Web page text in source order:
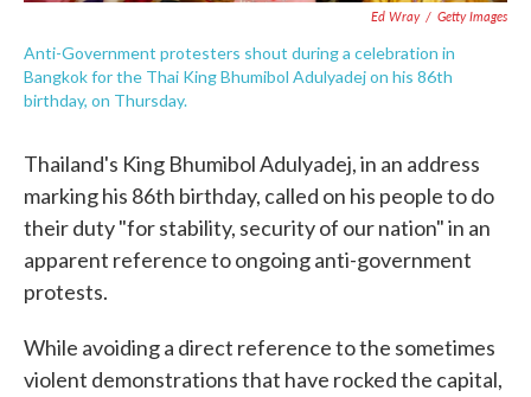
Ed Wray / Getty Images
Anti-Government protesters shout during a celebration in
Bangkok for the Thai King Bhumibol Adulyadej on his 86th
birthday, on Thursday.
Thailand's King Bhumibol Adulyadej, in an address
marking his 86th birthday, called on his people to do
their duty "for stability, security of our nation" in an
apparent reference to ongoing anti-government
protests.
While avoiding a direct reference to the sometimes
violent demonstrations that have rocked the capital,